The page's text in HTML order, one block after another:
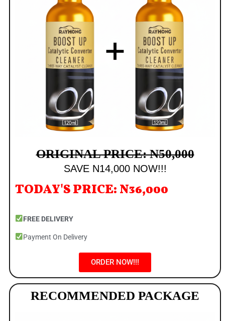
ORIGINAL PRICE: N50,000
SAVE N14,000 NOW!!!
TODAY'S PRICE: N36,000
FREE DELIVERY
Payment On Delivery
ORDER NOW!!!
RECOMMENDED PACKAGE